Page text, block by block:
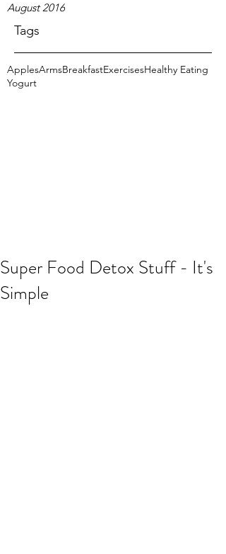
August 2016
Tags
ApplesArmsBreakfastExercisesHealthy Eating
Yogurt
Super Food Detox Stuff - It's
Simple